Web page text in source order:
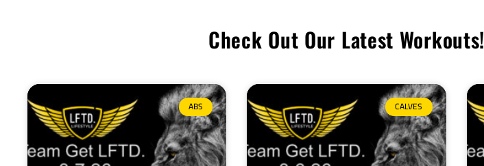
Check Out Our Latest Workouts!
ABS CALVES